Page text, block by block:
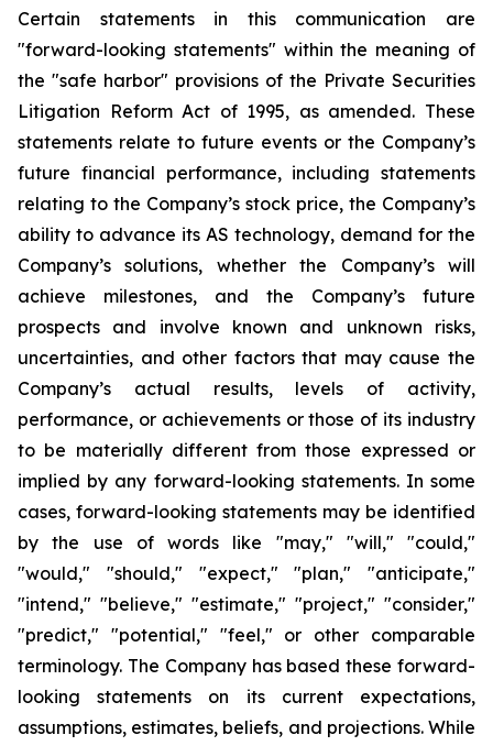
Certain statements in this communication are
"forward-looking statements" within the meaning of
the "safe harbor" provisions of the Private Securities
Litigation Reform Act of 1995, as amended. These
statements relate to future events or the Company’s
future financial performance, including statements
relating to the Company’s stock price, the Company’s
ability to advance its AS technology, demand for the
Company’s solutions, whether the Company’s will
achieve milestones, and the Company’s future
prospects and involve known and unknown risks,
uncertainties, and other factors that may cause the
Company’s actual results, levels of activity,
performance, or achievements or those of its industry
to be materially different from those expressed or
implied by any forward-looking statements. In some
cases, forward-looking statements may be identified
by the use of words like "may," "will," "could,"
"would," "should," "expect," "plan," "anticipate,"
"intend," "believe," "estimate," "project," "consider,"
"predict," "potential," "feel," or other comparable
terminology. The Company has based these forward-
looking statements on its current expectations,
assumptions, estimates, beliefs, and projections. While